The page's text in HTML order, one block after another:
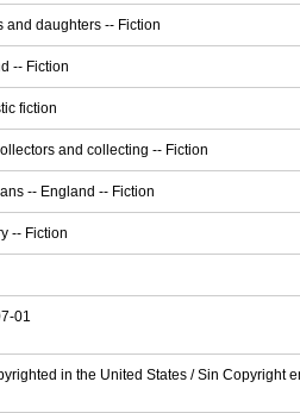
and daughters -- Fiction
-- Fiction
fiction
and collecting -- Fiction
-- England -- Fiction
-- Fiction
01
in the United States / Sin Copyright